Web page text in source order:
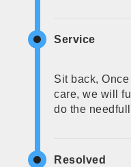
Service
Sit back,
care, we will
do the
Resolved